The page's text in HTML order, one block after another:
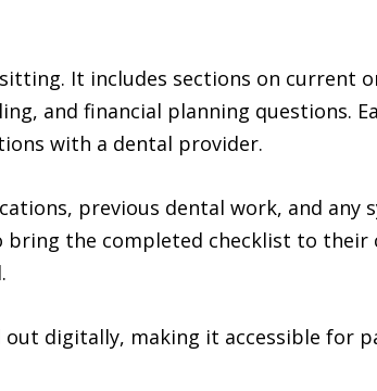
It includes sections on current
and financial planning questions.
with a dental provider.
previous dental work, and any
bring the completed checklist to
digitally, making it accessible for